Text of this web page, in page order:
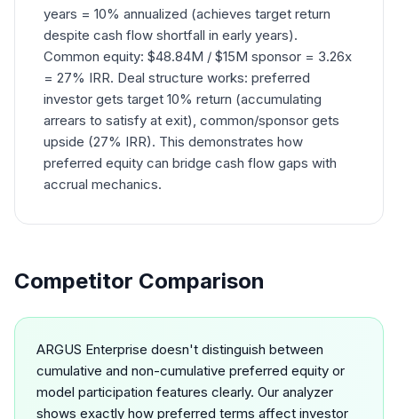
years = 10% annualized (achieves target return
despite cash flow shortfall in early years).
Common equity: $48.84M / $15M sponsor = 3.26x
= 27% IRR. Deal structure works: preferred
investor gets target 10% return (accumulating
arrears to satisfy at exit), common/sponsor gets
upside (27% IRR). This demonstrates how
preferred equity can bridge cash flow gaps with
accrual mechanics.
Competitor Comparison
ARGUS Enterprise doesn't distinguish between
cumulative and non-cumulative preferred equity or
model participation features clearly. Our analyzer
shows exactly how preferred terms affect investor